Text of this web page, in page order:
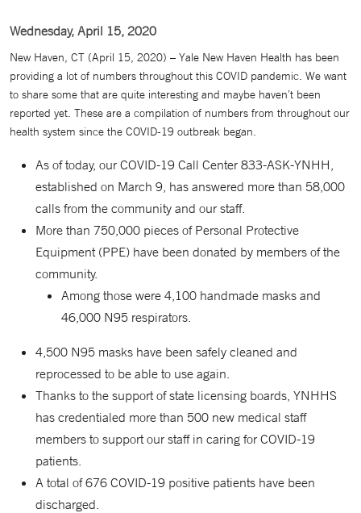
Wednesday, April 15, 2020
New Haven, CT (April 15, 2020) – Yale New Haven Health has been
providing a lot of numbers throughout this COVID pandemic. We want
to share some that are quite interesting and maybe haven’t been
reported yet. These are a compilation of numbers from throughout our
health system since the COVID-19 outbreak began.
As of today, our COVID-19 Call Center 833-ASK-YNHH,
established on March 9, has answered more than 58,000
calls from the community and our staff.
More than 750,000 pieces of Personal Protective
Equipment (PPE) have been donated by members of the
community.
Among those were 4,100 handmade masks and
46,000 N95 respirators.
4,500 N95 masks have been safely cleaned and
reprocessed to be able to use again.
Thanks to the support of state licensing boards, YNHHS
has credentialed more than 500 new medical staff
members to support our staff in caring for COVID-19
patients.
A total of 676 COVID-19 positive patients have been
discharged.